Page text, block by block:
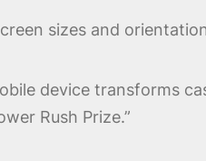
sizes and
device transforms
Rush Prize.”